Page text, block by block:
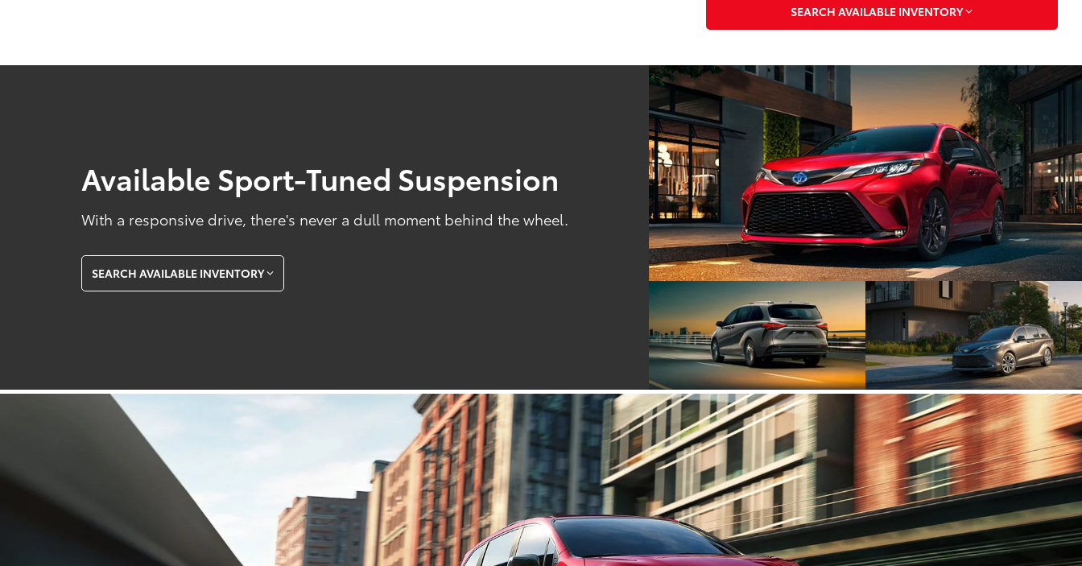
SEARCH AVAILABLE INVENTORY
Available Sport-Tuned Suspension
With a responsive drive, there's never a dull moment behind the wheel.
SEARCH AVAILABLE INVENTORY